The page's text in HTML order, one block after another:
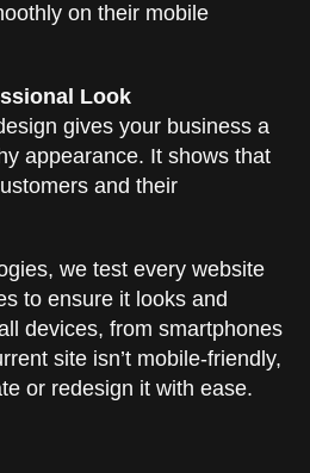
on their mobile
Look
gives your business a
appearance. It shows that
and their
we test every website
to ensure it looks and
devices, from smartphones
site isn’t mobile-friendly,
or redesign it with ease.